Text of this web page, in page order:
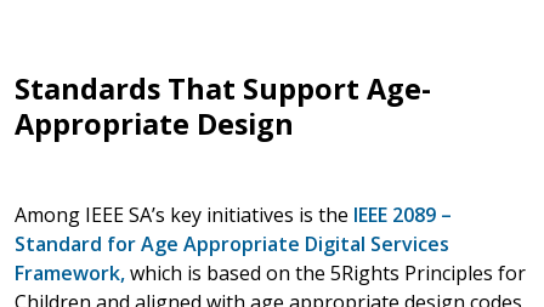
Standards That Support Age-
Appropriate Design
Among IEEE SA’s key initiatives is the IEEE 2089 –
Standard for Age Appropriate Digital Services
Framework,which is based on the 5Rights Principles for